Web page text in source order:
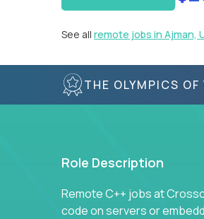
See all remote jobs in Ajman,
THE OLYMPICS OF
Role Description
Remote C++ jobs at
code on servers or